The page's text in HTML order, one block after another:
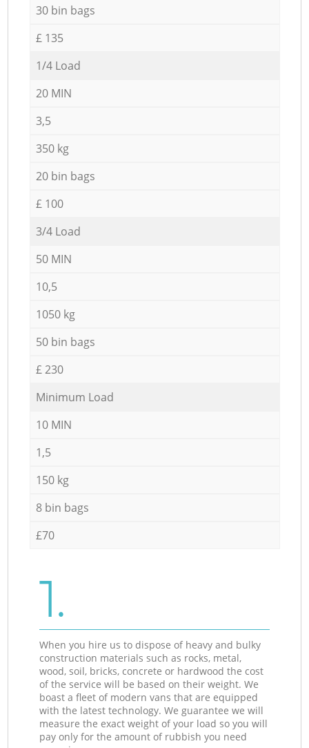
30 bin bags
£ 135
1/4 Load
20 MIN
3,5
350 kg
20 bin bags
£ 100
3/4 Load
50 MIN
10,5
1050 kg
50 bin bags
£ 230
Minimum Load
10 MIN
1,5
150 kg
8 bin bags
£70
1.
When you hire us to dispose of heavy and bulky
construction materials such as rocks, metal,
wood, soil, bricks, concrete or hardwood the cost
of the service will be based on their weight. We
boast a fleet of modern vans that are equipped
with the latest technology. We guarantee we will
measure the exact weight of your load so you will
pay only for the amount of rubbish you need